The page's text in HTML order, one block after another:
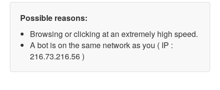
Possible reasons:
Browsing or clicking at an extremely high speed.
A bot is on the same network as you ( IP :
216.73.216.56 )